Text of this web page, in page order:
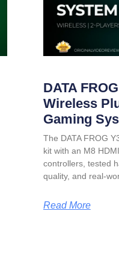
DATA
Wireless
Gaming
The DATA FROG
kit with an M8
controllers, tested
quality, and real-
Read More